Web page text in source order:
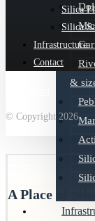
&
Silica
Silica
Infrastructure
Contact
© Copyright 2026
A Place of